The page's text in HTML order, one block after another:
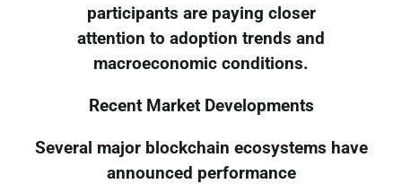
participants are paying closer
attention to adoption trends and
macroeconomic conditions.
Recent Market Developments
Several major blockchain ecosystems have
announced performance